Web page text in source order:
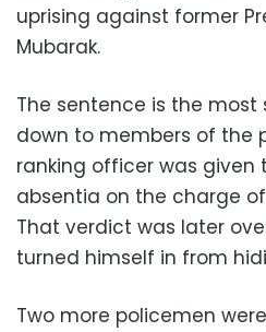
uprising against former
Mubarak.
The sentence is the most
down to members of the
ranking officer was
absentia on the charge
That verdict was later
turned himself in from
Two more policemen